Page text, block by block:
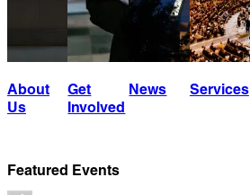
About
Us
Get
Involved
News Services
Featured Events